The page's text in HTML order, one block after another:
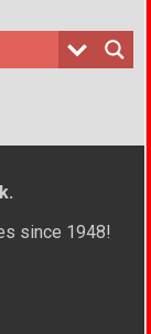
since 1948!